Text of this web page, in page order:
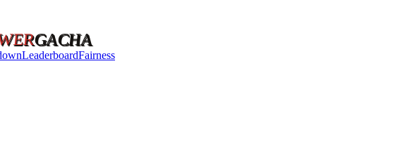
GACHA
LeaderboardFairness